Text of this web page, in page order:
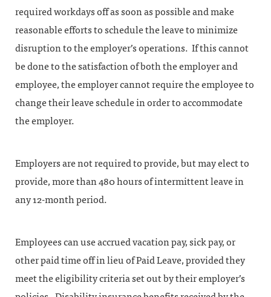
required workdays off as soon as possible and make
reasonable efforts to schedule the leave to minimize
disruption to the employer’s operations. If this cannot
be done to the satisfaction of both the employer and
employee, the employer cannot require the employee to
change their leave schedule in order to accommodate
the employer.
Employers are not required to provide, but may elect to
provide, more than 480 hours of intermittent leave in
any 12-month period.
Employees can use accrued vacation pay, sick pay, or
other paid time off in lieu of Paid Leave, provided they
meet the eligibility criteria set out by their employer’s